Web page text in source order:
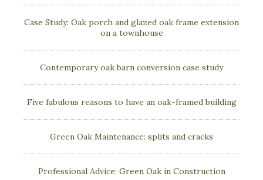
Case Study: Oak porch and glazed oak frame extension
on a townhouse
Contemporary oak barn conversion case study
Five fabulous reasons to have an oak-framed building
Green Oak Maintenance: splits and cracks
Professional Advice: Green Oak in Construction